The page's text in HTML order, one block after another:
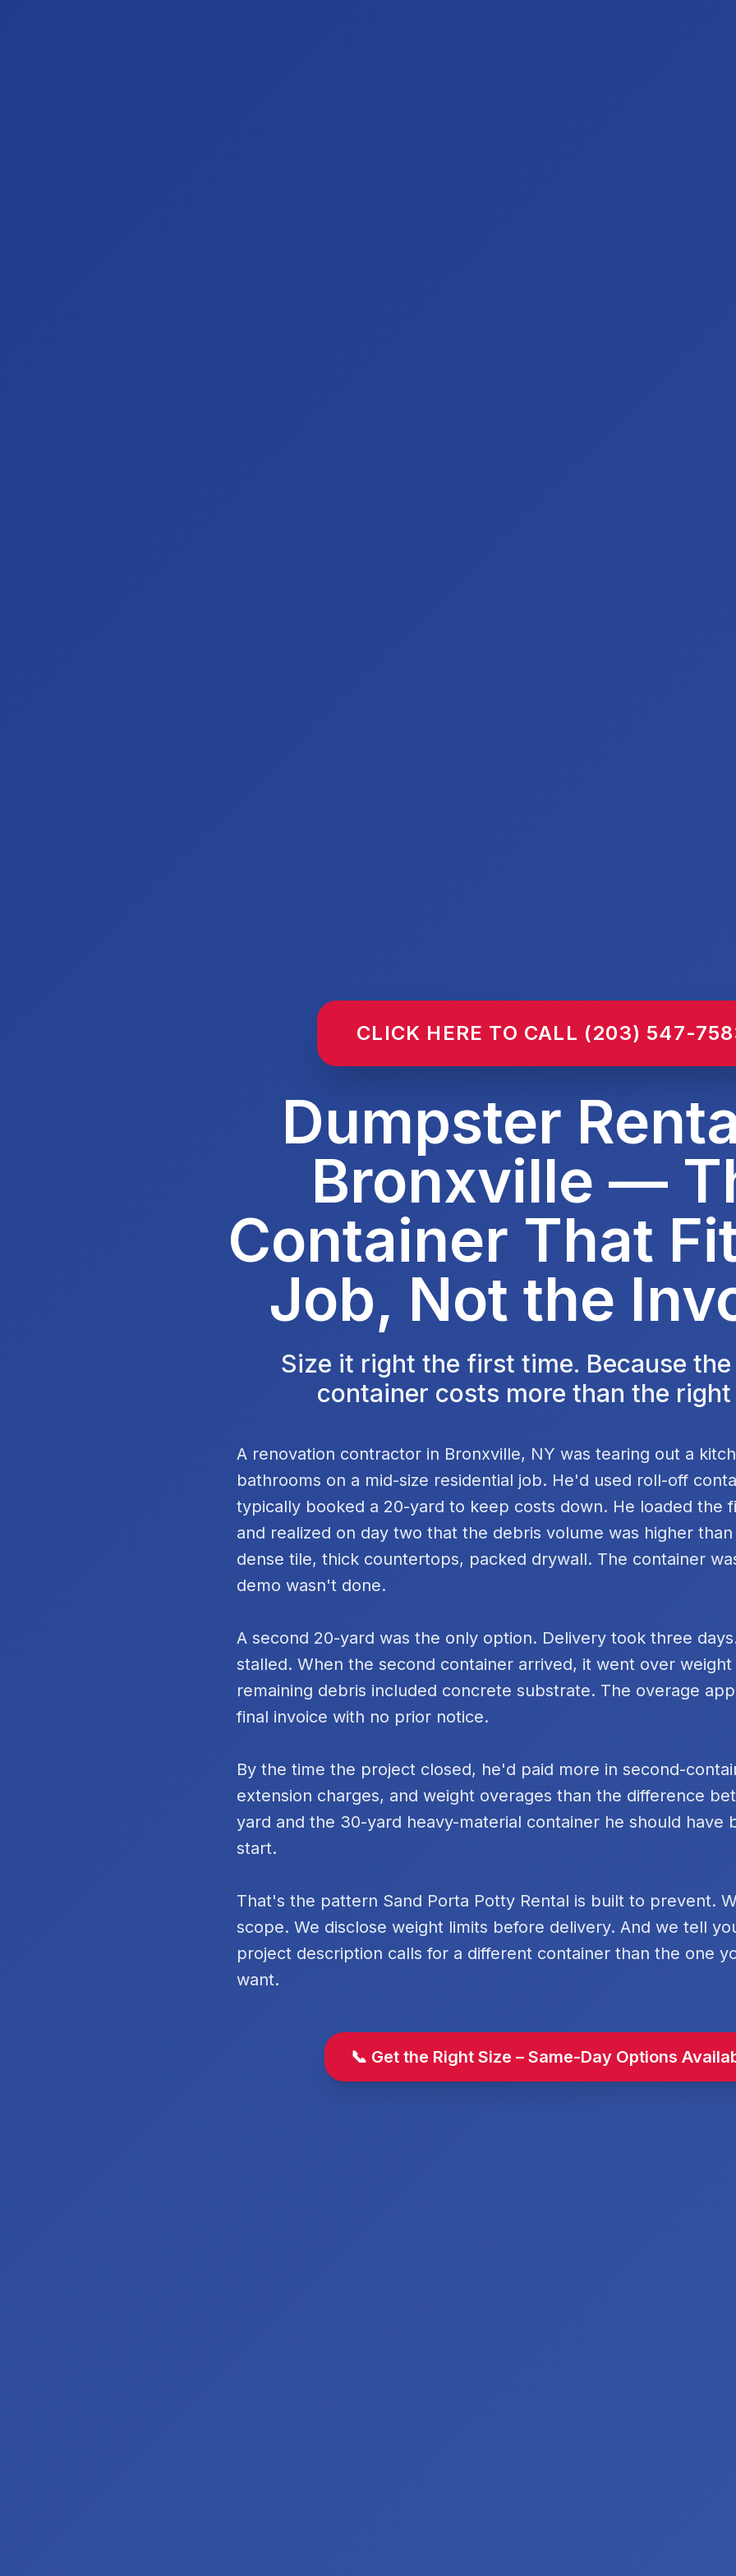
CLICK HERE TO CALL (203) 547-
Dumpster
Bronxville —
Container That
Job, Not the
Size it right the first time. Because
container costs more than the right
A renovation contractor in Bronxville, NY was tearing out a
bathrooms on a mid-size residential job. He'd used roll-off
typically booked a 20-yard to keep costs down. He loaded the
and realized on day two that the debris volume was higher
dense tile, thick countertops, packed drywall. The container
demo wasn't done.
A second 20-yard was the only option. Delivery took three
stalled. When the second container arrived, it went over
remaining debris included concrete substrate. The overage
final invoice with no prior notice.
By the time the project closed, he'd paid more in second-
extension charges, and weight overages than the difference
yard and the 30-yard heavy-material container he should have
start.
That's the pattern Sand Porta Potty Rental is built to prevent.
scope. We disclose weight limits before delivery. And we tell
project description calls for a different container than the one
want.
📞 Get the Right Size – Same-Day Options